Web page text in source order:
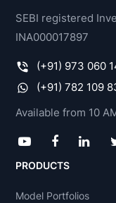
SEBI registered
INA000017897
(+91) 973 060
(+91) 782 109
Available from 10
PRODUCTS
Model Portfolios